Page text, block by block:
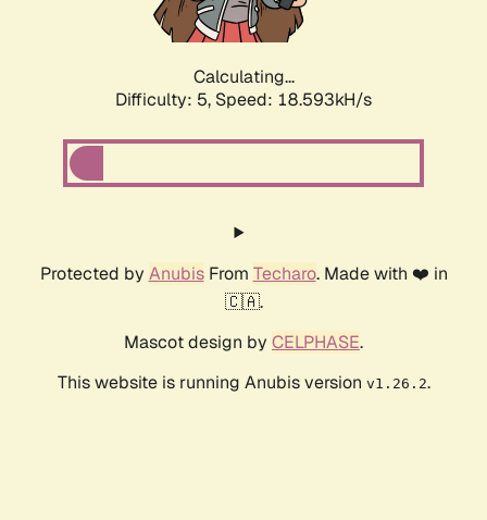
Calculating...
Difficulty: 5, Speed: 18.593kH/s
Protected by AnubisFrom Techaro. Made with ❤️ in
🇨🇦.
Mascot design by CELPHASE.
This website is running Anubis version v1.26.2.